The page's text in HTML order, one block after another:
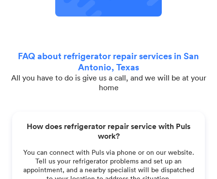
FAQ about refrigerator repair services in San
Antonio, Texas
All you have to do is give us a call, and we will be at your
home
How does refrigerator repair service with Puls
work?
You can connect with Puls via phone or on our website.
Tell us your refrigerator problems and set up an
appointment, and a nearby specialist will be dispatched